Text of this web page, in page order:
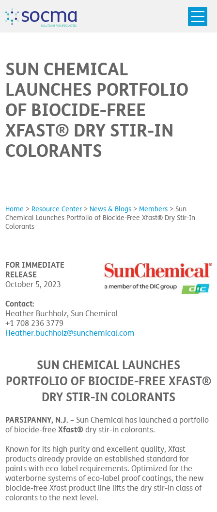
socma
SOLUTIONSFOR SPECIALTIES
SUN CHEMICAL
LAUNCHES PORTFOLIO
OF BIOCIDE-FREE
XFAST® DRY STIR-IN
COLORANTS
Home > Resource Center > News & Blogs > Members > Sun
Chemical Launches Portfolio of Biocide-Free Xfast® Dry Stir-In
Colorants
FOR IMMEDIATE
RELEASE
October 5, 2023
Contact:
Heather Buchholz, Sun Chemical
+1 708 236 3779
Heather.buchholz@sunchemical.com
SUN CHEMICAL LAUNCHES
PORTFOLIO OF BIOCIDE-FREE XFAST®
DRY STIR-IN COLORANTS
PARSIPANNY, N.J.– Sun Chemical has launched a portfolio
of biocide-freeXfast® dry stir-in colorants.
Known for its high purity and excellent quality, Xfast
products already provide an established standard for
paints with eco-label requirements. Optimized for the
waterborne systems of eco-label proof coatings, the new
biocide-free Xfast product line lifts the dry stir-in class of
colorants to the next level.